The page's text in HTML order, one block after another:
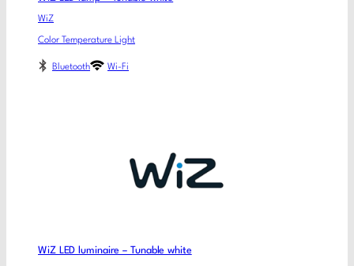
WiZ
Color Temperature Light
Bluetooth Wi-Fi
WiZ LED luminaire – Tunable white